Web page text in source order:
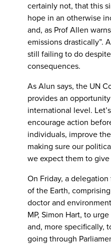
certainly not, that this
hope in an otherwise
and, as Prof Allen
emissions drastically”.
still failing to do
consequences.
As Alun says, the UN
provides an
international level.
encourage action
individuals, improve
making sure our
we expect them to
On Friday, a
of the Earth,
doctor and
MP, Simon Hart, to
and, more specifically,
going through